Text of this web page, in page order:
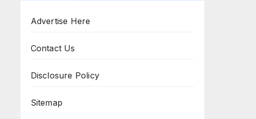
Advertise Here
Contact Us
Disclosure Policy
Sitemap